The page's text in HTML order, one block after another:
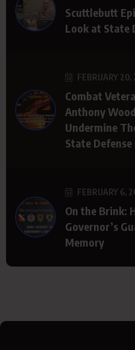
Scuttlebutt
Look at State
FEBRUARY 20,
Combat
Anthony
Undermine
State
FEBRUARY 6,
On the Brink:
Governor’s
Memory